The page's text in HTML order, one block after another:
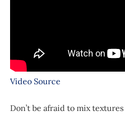
Video Source
Don’t be afraid to mix